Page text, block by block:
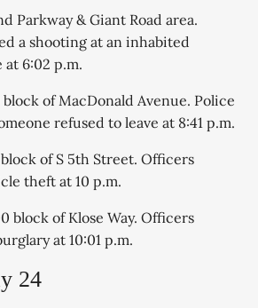
Parkway & Giant Road area.
a shooting at an inhabited
6:02 p.m.
block of MacDonald Avenue. Police
refused to leave at 8:41 p.m.
of S 5th Street. Officers
theft at 10 p.m.
block of Klose Way. Officers
at 10:01 p.m.
24